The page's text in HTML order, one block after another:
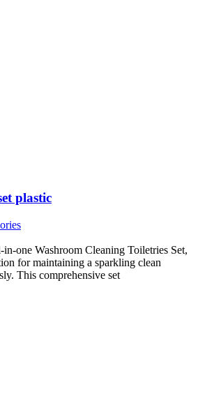
plastic
one Washroom Cleaning Toiletries Set,
for maintaining a sparkling clean
This comprehensive set